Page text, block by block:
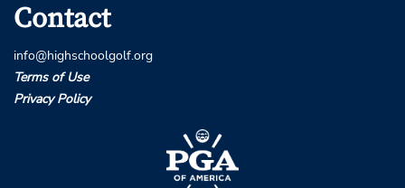
Contact
info@highschoolgolf.org
Terms of Use
Privacy Policy